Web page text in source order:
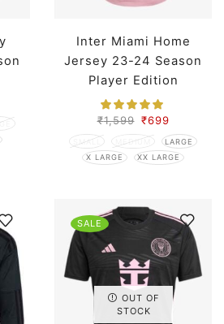
Inter Miami Home
Jersey 23-24 Season
Player Edition
₹1,599 ₹699
SMALL MEDIUM
LARGE
X LARGE
XX LARGE
SALE
OUT OF
STOCK